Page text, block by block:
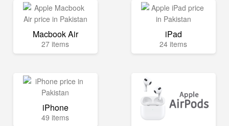
Macbook Air
27 items
iPad
24 items
iPhone
49 items